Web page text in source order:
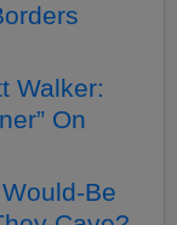
Walker:
On
Be